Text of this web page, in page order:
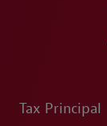
Tax Principal